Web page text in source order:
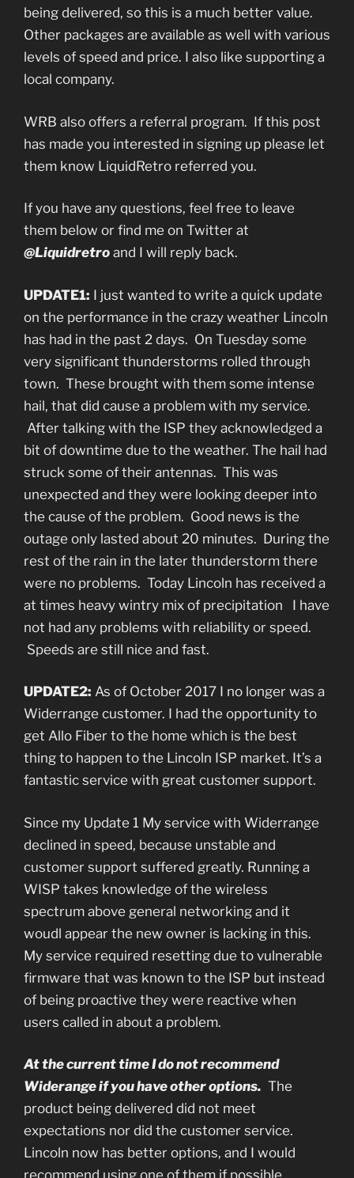
being delivered, so this is a much better value.
Other packages are available as well with various
levels of speed and price. I also like supporting a
local company.
WRB also offers a referral program. If this post
has made you interested in signing up please let
them know LiquidRetro referred you.
If you have any questions, feel free to leave
them below or find me on Twitter at
@Liquidretro and I will reply back.
UPDATE1: I just wanted to write a quick update
on the performance in the crazy weather Lincoln
has had in the past 2 days. On Tuesday some
very significant thunderstorms rolled through
town. These brought with them some intense
hail, that did cause a problem with my service.
After talking with the ISP they acknowledged a
bit of downtime due to the weather. The hail had
struck some of their antennas. This was
unexpected and they were looking deeper into
the cause of the problem. Good news is the
outage only lasted about 20 minutes. During the
rest of the rain in the later thunderstorm there
were no problems. Today Lincoln has received a
at times heavy wintry mix of precipitation I have
not had any problems with reliability or speed.
Speeds are still nice and fast.
UPDATE2: As of October 2017 I no longer was a
Widerrange customer. I had the opportunity to
get Allo Fiber to the home which is the best
thing to happen to the Lincoln ISP market. It’s a
fantastic service with great customer support.
Since my Update 1 My service with Widerrange
declined in speed, because unstable and
customer support suffered greatly. Running a
WISP takes knowledge of the wireless
spectrum above general networking and it
woudl appear the new owner is lacking in this.
My service required resetting due to vulnerable
firmware that was known to the ISP but instead
of being proactive they were reactive when
users called in about a problem.
At the current time I do not recommend
Widerange if you have other options. The
product being delivered did not meet
expectations nor did the customer service.
Lincoln now has better options, and I would